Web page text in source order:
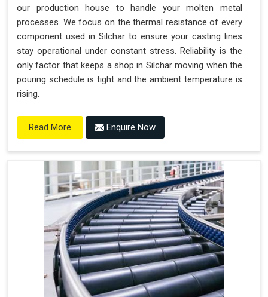
our production house to handle your molten metal
processes. We focus on the thermal resistance of every
component used in Silchar to ensure your casting lines
stay operational under constant stress. Reliability is the
only factor that keeps a shop in Silchar moving when the
pouring schedule is tight and the ambient temperature is
rising.
Read More Enquire Now